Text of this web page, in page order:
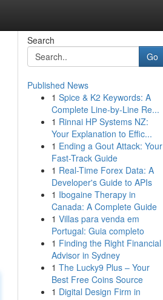
Search
Go
Published News
1 Spice & K2 Keywords: A
Complete Line-by-Line Re...
1 Rinnai HP Systems NZ:
Your Explanation to Effic...
1 Ending a Gout Attack: Your
Fast-Track Guide
1 Real-Time Forex Data: A
Developer's Guide to APIs
1 Ibogaine Therapy in
Canada: A Complete Guide
1 Villas para venda em
Portugal: Guia completo
1 Finding the Right Financial
Advisor in Sydney
1 The Lucky9 Plus – Your
Best Free Coins Source
1 Digital Design Firm in